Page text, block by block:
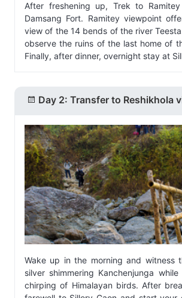
After freshening up, Trek to
Damsang Fort. Ramitey viewpoint
view of the 14 bends of the river
observe the ruins of the last home of
Finally, after dinner, overnight stay at
Day 2: Transfer to Reshikhola
Wake up in the morning and witness
silver shimmering Kanchenjunga
chirping of Himalayan birds. After